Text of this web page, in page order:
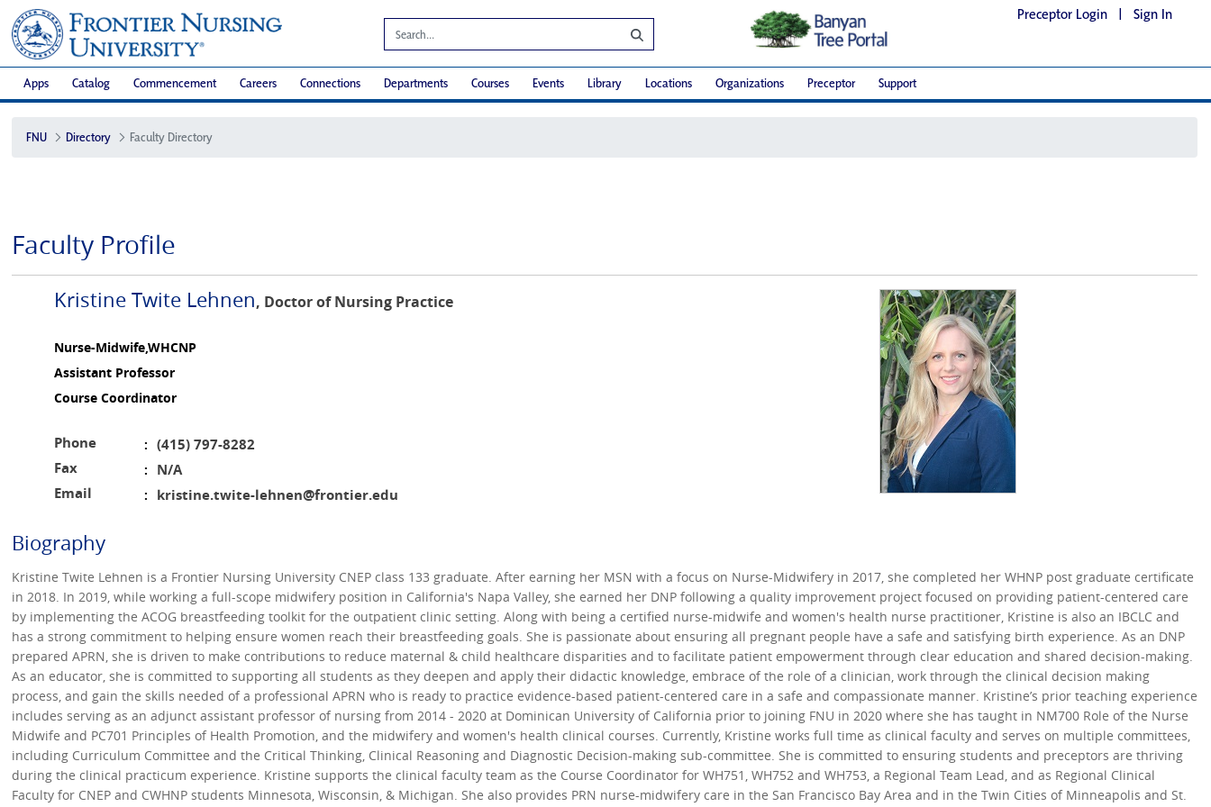
Preceptor Login | Sign In
Apps Catalog Commencement Careers Connections Departments Courses Events Library Locations Organizations Preceptor Support
FNU Directory Faculty Directory
Faculty Profile
Kristine Twite Lehnen, Doctor of Nursing Practice
Nurse-Midwife,WHCNP
Assistant Professor
Course Coordinator
Phone : (415) 797-8282
Fax
:
N/A
Email
: kristine.twite-lehnen@frontier.edu
Biography
Kristine Twite Lehnen is a Frontier Nursing University CNEP class 133 graduate. After earning her MSN with a focus on Nurse-Midwifery in 2017, she completed her WHNP post graduate certificate
in 2018. In 2019, while working a full-scope midwifery position in California's Napa Valley, she earned her DNP following a quality improvement project focused on providing patient-centered care
by implementing the ACOG breastfeeding toolkit for the outpatient clinic setting. Along with being a certified nurse-midwife and women's health nurse practitioner, Kristine is also an IBCLC and
has a strong commitment to helping ensure women reach their breastfeeding goals. She is passionate about ensuring all pregnant people have a safe and satisfying birth experience. As an DNP
prepared APRN, she is driven to make contributions to reduce maternal & child healthcare disparities and to facilitate patient empowerment through clear education and shared decision-making.
As an educator, she is committed to supporting all students as they deepen and apply their didactic knowledge, embrace of the role of a clinician, work through the clinical decision making
process, and gain the skills needed of a professional APRN who is ready to practice evidence-based patient-centered care in a safe and compassionate manner. Kristine’s prior teaching experience
includes serving as an adjunct assistant professor of nursing from 2014 - 2020 at Dominican University of California prior to joining FNU in 2020 where she has taught in NM700 Role of the Nurse
Midwife and PC701 Principles of Health Promotion, and the midwifery and women's health clinical courses. Currently, Kristine works full time as clinical faculty and serves on multiple committees,
including Curriculum Committee and the Critical Thinking, Clinical Reasoning and Diagnostic Decision-making sub-committee. She is committed to ensuring students and preceptors are thriving
during the clinical practicum experience. Kristine supports the clinical faculty team as the Course Coordinator for WH751, WH752 and WH753, a Regional Team Lead, and as Regional Clinical
Faculty for CNEP and CWHNP students Minnesota, Wisconsin, & Michigan. She also provides PRN nurse-midwifery care in the San Francisco Bay Area and in the Twin Cities of Minneapolis and St.